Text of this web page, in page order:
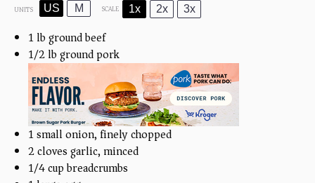
UNITS US M SCALE 1x 2x 3x
1lbground beef
1/2lbground pork
1small onion, finely chopped
2cloves garlic, minced
1/4cupbreadcrumbs